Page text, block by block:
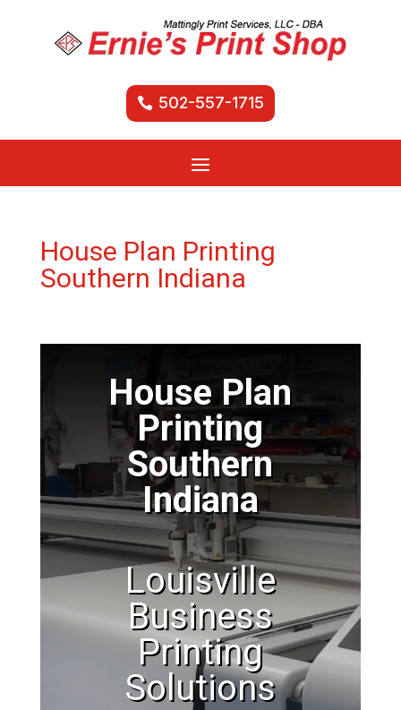
502-557-1715
House Plan Printing
Southern Indiana
House Plan
Printing
Southern
Indiana
Louisville
Business
Printing
Solutions